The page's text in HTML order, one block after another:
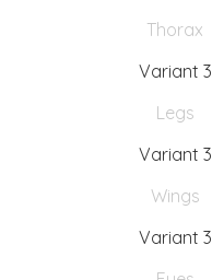
Thorax
Variant 3
Legs
Variant 3
Wings
Variant 3